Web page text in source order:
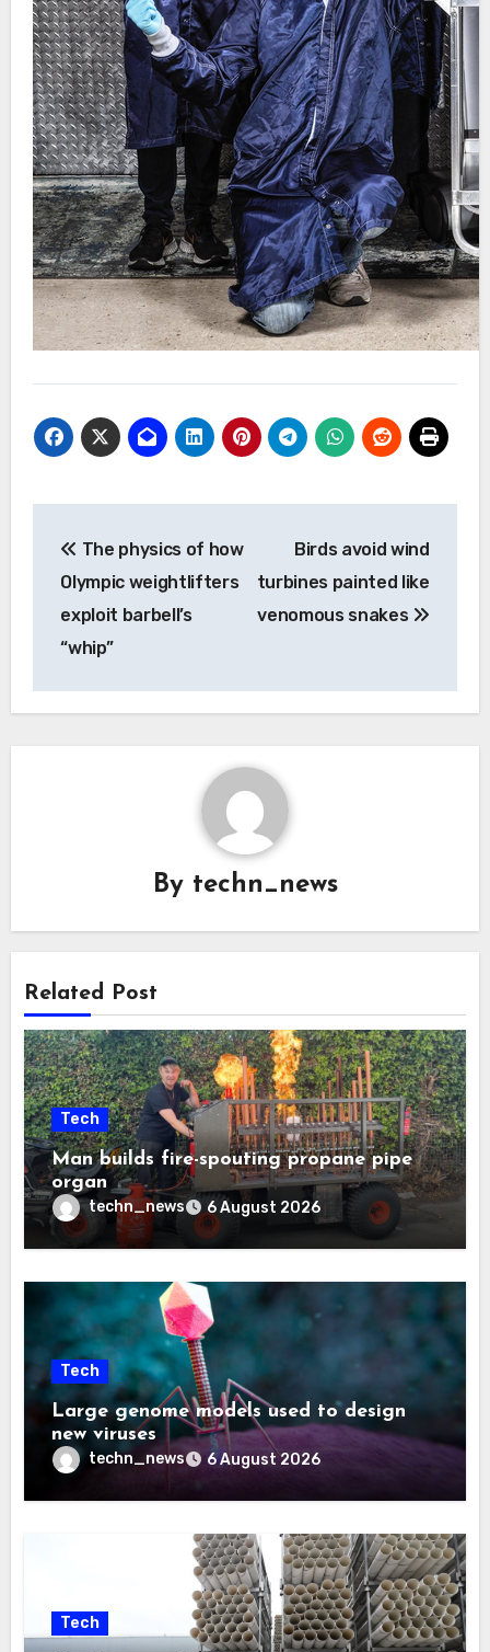
navigation
The physics of how
Olympic weightlifters
exploit barbell’s
“whip”
Birds avoid wind
turbines painted like
venomous snakes
By techn_news
Related Post
Tech
Man builds fire-spouting propane pipe
organ
techn_news 6 August 2026
Tech
Large genome models used to design
new viruses
techn_news 6 August 2026
Tech